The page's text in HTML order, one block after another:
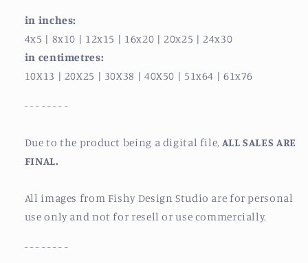
in inches:
4x5 | 8x10 | 12x15 | 16x20 | 20x25 | 24x30
in centimetres:
10X13 | 20X25 | 30X38 | 40X50 | 51x64 | 61x76
- - - - - - - -
Due to the product being a digital file, ALL SALES ARE
FINAL.
All images from Fishy Design Studio are for personal
use only and not for resell or use commercially.
- - - - - - - -